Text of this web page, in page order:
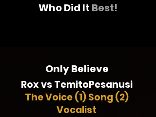
Who Did It Best!
Only Believe
Rox vs TemitoPesanusi
The Voice (1) Song (2)
Vocalist